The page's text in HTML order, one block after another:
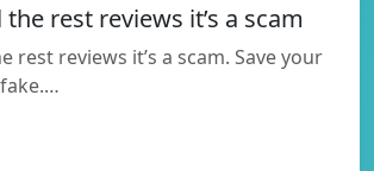
the rest reviews it’s a scam
rest reviews it’s a scam. Save your